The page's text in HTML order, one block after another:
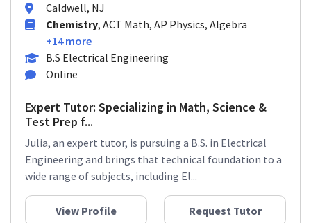
Caldwell, NJ
Chemistry, ACT Math, AP Physics, Algebra
+14 more
B.S Electrical Engineering
Online
Expert Tutor: Specializing in Math, Science &
Test Prep f...
Julia, an expert tutor, is pursuing a B.S. in Electrical
Engineering and brings that technical foundation to a
wide range of subjects, including El...
View Profile Request Tutor